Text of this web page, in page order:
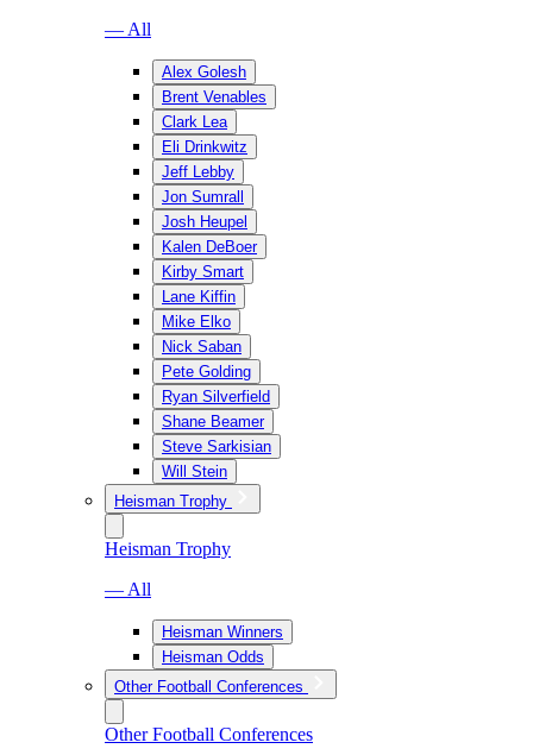
— All
Alex Golesh
Brent Venables
Clark Lea
Eli Drinkwitz
Jeff Lebby
Jon Sumrall
Josh Heupel
Kalen DeBoer
Kirby Smart
Lane Kiffin
Mike Elko
Nick Saban
Pete Golding
Ryan Silverfield
Shane Beamer
Steve Sarkisian
Will Stein
Heisman Trophy
Heisman Trophy
— All
Heisman Winners
Heisman Odds
Other Football Conferences
Other Football Conferences